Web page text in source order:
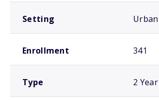
Setting Urban
Enrollment 341
Type 2 Year